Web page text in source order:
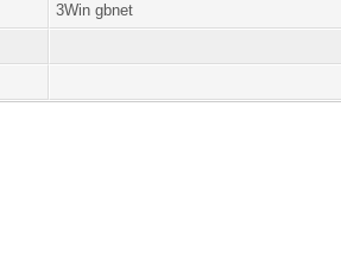
3Win gbnet